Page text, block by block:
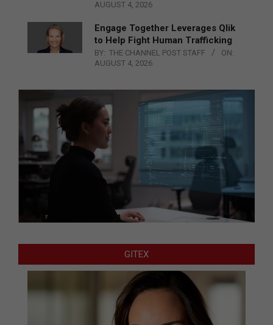
AUGUST 4, 2026
Engage Together Leverages Qlik
to Help Fight Human Trafficking
BY: THE CHANNEL POST STAFF
ON:
AUGUST 4, 2026
GITEX